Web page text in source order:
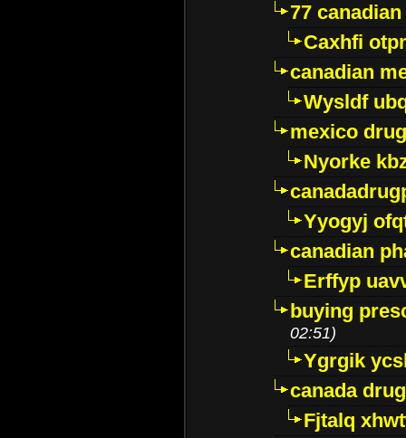
77
Caxhfi
canadian
Wysldf
mexico
Nyorke
Yyogyj
canadian
Erffyp
buying
02:51)
Ygrgik
canada
Fjtalq